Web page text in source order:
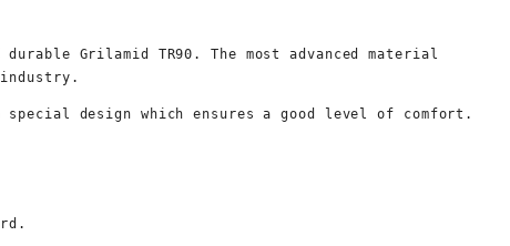
Grilamid TR90. The most advanced material
design which ensures a good level of comfort.